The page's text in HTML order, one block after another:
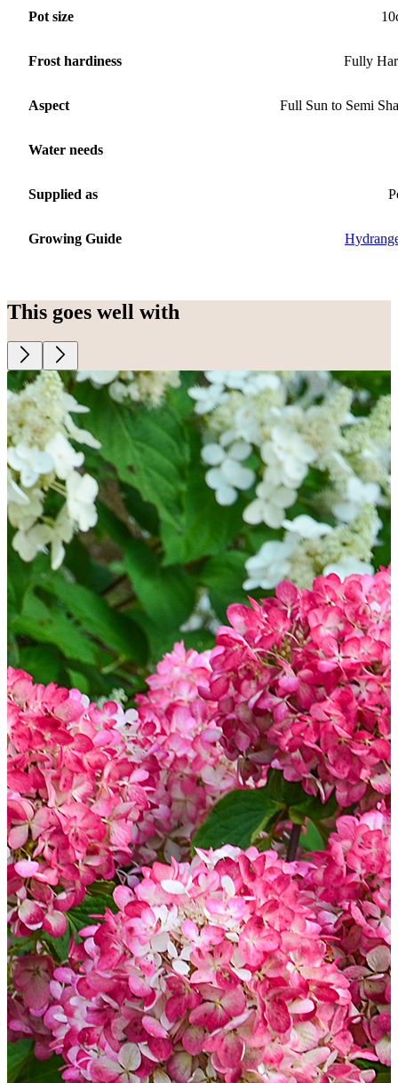
Pot size
Frost hardiness Fully
Aspect Full Sun to Semi
Water needs
Supplied as
Growing Guide
This goes well with